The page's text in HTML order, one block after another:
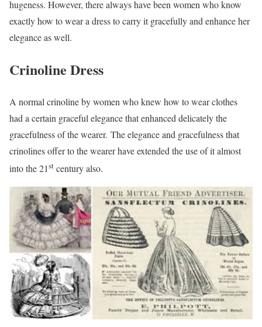
hugeness. However, there always have been women who know
exactly how to wear a dress to carry it gracefully and enhance her
elegance as well.
Crinoline Dress
A normal crinoline by women who knew how to wear clothes
had a certain graceful elegance that enhanced delicately the
gracefulness of the wearer. The elegance and gracefulness that
crinolines offer to the wearer have extended the use of it almost
into the 21st century also.